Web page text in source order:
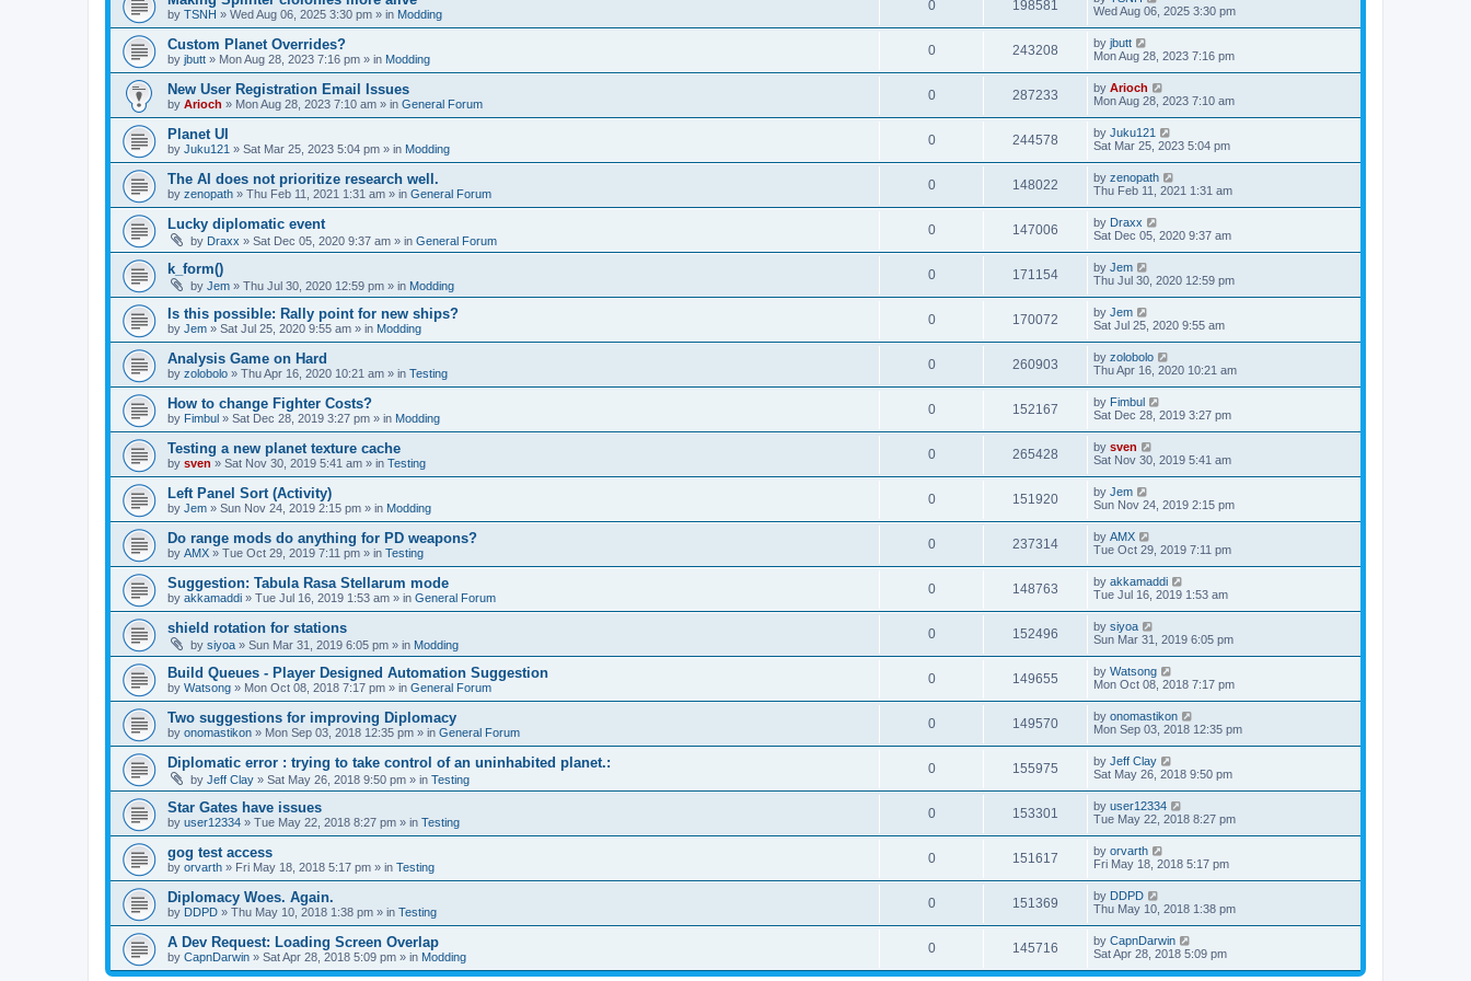
by TSNH » Wed Aug 06, 2025 3:30 pm » in Modding
0 198581
Wed Aug 06, 2025 3:30 pm
Custom Planet Overrides?
by jbutt » Mon Aug 28, 2023 7:16 pm » in Modding
0 243208 by jbutt
Mon Aug 28, 2023 7:16 pm
New User Registration Email Issues
by Arioch » Mon Aug 28, 2023 7:10 am » in General Forum
0 287233 by Arioch
Mon Aug 28, 2023 7:10 am
Planet UI
by Juku121 » Sat Mar 25, 2023 5:04 pm » in Modding
0 244578 by Juku121
Sat Mar 25, 2023 5:04 pm
The AI does not prioritize research well.
by zenopath » Thu Feb 11, 2021 1:31 am » in General Forum
0 148022 by zenopath
Thu Feb 11, 2021 1:31 am
Lucky diplomatic event
by Draxx » Sat Dec 05, 2020 9:37 am » in General Forum
0 147006 by Draxx
Sat Dec 05, 2020 9:37 am
k_form()
by Jem » Thu Jul 30, 2020 12:59 pm » in Modding
0 171154 by Jem
Thu Jul 30, 2020 12:59 pm
Is this possible: Rally point for new ships?
by Jem » Sat Jul 25, 2020 9:55 am » in Modding
0 170072 by Jem
Sat Jul 25, 2020 9:55 am
Analysis Game on Hard
by zolobolo » Thu Apr 16, 2020 10:21 am » in Testing
0 260903 by zolobolo
Thu Apr 16, 2020 10:21 am
How to change Fighter Costs?
by Fimbul » Sat Dec 28, 2019 3:27 pm » in Modding
0 152167 by Fimbul
Sat Dec 28, 2019 3:27 pm
Testing a new planet texture cache
by sven » Sat Nov 30, 2019 5:41 am » in Testing
0 265428 by sven
Sat Nov 30, 2019 5:41 am
Left Panel Sort (Activity)
by Jem » Sun Nov 24, 2019 2:15 pm » in Modding
0 151920 by Jem
Sun Nov 24, 2019 2:15 pm
Do range mods do anything for PD weapons?
by AMX » Tue Oct 29, 2019 7:11 pm » in Testing
0 237314 by AMX
Tue Oct 29, 2019 7:11 pm
Suggestion: Tabula Rasa Stellarum mode
by akkamaddi » Tue Jul 16, 2019 1:53 am » in General Forum
0 148763 by akkamaddi
Tue Jul 16, 2019 1:53 am
shield rotation for stations
by siyoa » Sun Mar 31, 2019 6:05 pm » in Modding
0 152496 by siyoa
Sun Mar 31, 2019 6:05 pm
Build Queues - Player Designed Automation Suggestion
by Watsong » Mon Oct 08, 2018 7:17 pm » in General Forum
0 149655 by Watsong
Mon Oct 08, 2018 7:17 pm
Two suggestions for improving Diplomacy
by onomastikon » Mon Sep 03, 2018 12:35 pm » in General Forum
0 149570 by onomastikon
Mon Sep 03, 2018 12:35 pm
Diplomatic error : trying to take control of an uninhabited planet.:
by Jeff Clay » Sat May 26, 2018 9:50 pm » in Testing
0 155975 by Jeff Clay
Sat May 26, 2018 9:50 pm
Star Gates have issues
by user12334 » Tue May 22, 2018 8:27 pm » in Testing
0 153301 by user12334
Tue May 22, 2018 8:27 pm
gog test access
by orvarth » Fri May 18, 2018 5:17 pm » in Testing
0 151617 by orvarth
Fri May 18, 2018 5:17 pm
Diplomacy Woes. Again.
by DDPD » Thu May 10, 2018 1:38 pm » in Testing
0 151369 by DDPD
Thu May 10, 2018 1:38 pm
A Dev Request: Loading Screen Overlap
by CapnDarwin » Sat Apr 28, 2018 5:09 pm » in Modding
0 145716 by CapnDarwin
Sat Apr 28, 2018 5:09 pm